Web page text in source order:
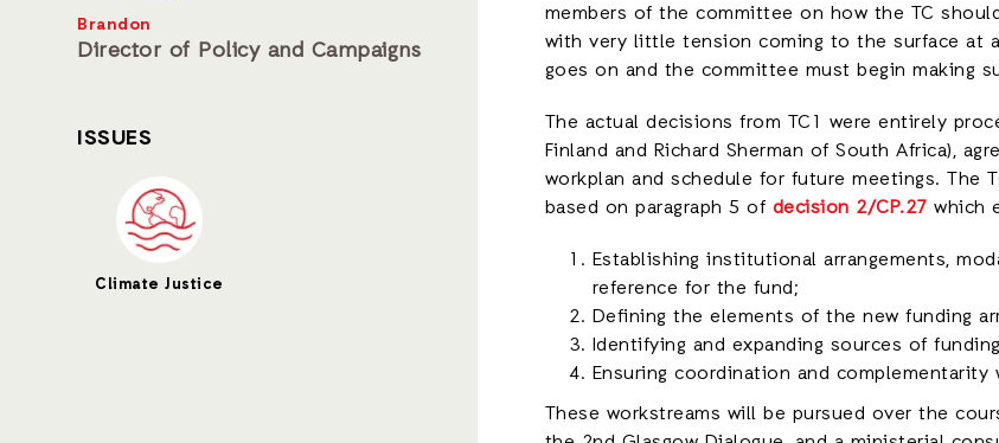
members of the committee on how the TC
with very little tension coming to the surface at
goes on and the committee must begin making
The actual decisions from TC1 were entirely
Finland and Richard Sherman of South Africa),
workplan and schedule for future meetings. The
based on paragraph 5 of decision 2/CP.27 which
Establishing institutional arrangements,
reference for the fund;
Defining the elements of the new funding
Identifying and expanding sources of
Ensuring coordination and
These workstreams will be pursued over the
Brandon
Director of Policy and Campaigns
ISSUES
Climate Justice